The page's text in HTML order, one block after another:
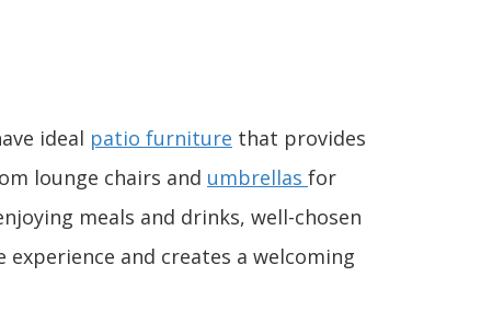
ideal patio furniture that provides
lounge chairs and umbrellas for
meals and drinks, well-chosen
and creates a welcoming